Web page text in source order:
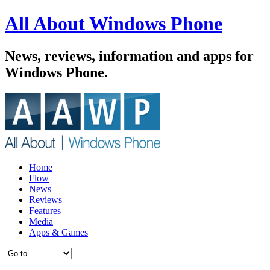
All About Windows Phone
News, reviews, information and apps for
Windows Phone.
Home
Flow
News
Reviews
Features
Media
Apps & Games